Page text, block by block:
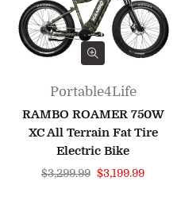
Portable4Life
RAMBO ROAMER 750W
XC All Terrain Fat Tire
Electric Bike
Regular
$3,299.99 $3,199.99